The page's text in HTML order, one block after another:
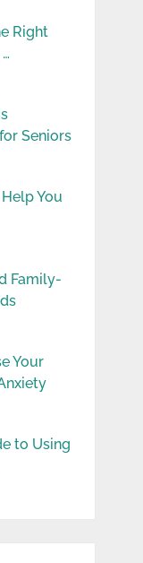
Right
Seniors
You
Family-
Your
to Using